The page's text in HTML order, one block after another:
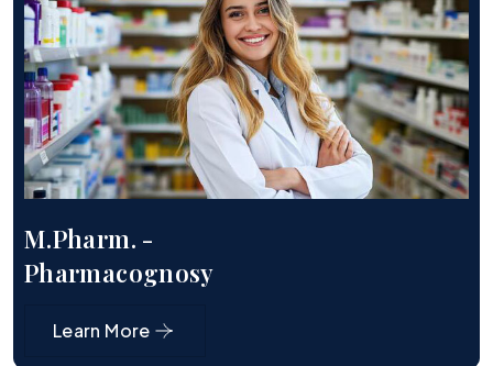
M.Pharm. -
Pharmacognosy
Learn More